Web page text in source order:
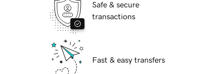
Safe & secure
transactions
Fast & easy transfers